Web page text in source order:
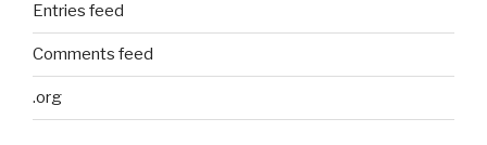
Entries feed
Comments feed
.org